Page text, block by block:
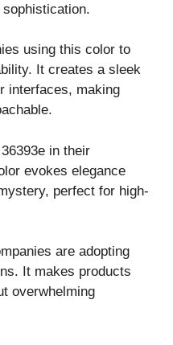
sophistication.
using this color to
It creates a sleek
interfaces, making
in their
evokes elegance
perfect for high-
are adopting
It makes products
overwhelming